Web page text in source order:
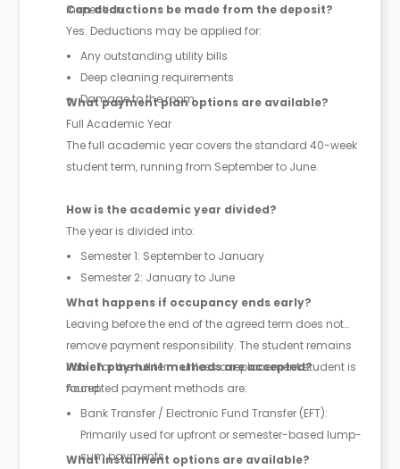
inspection.
Can deductions be made from the deposit?
Yes. Deductions may be applied for:
Any outstanding utility bills
Deep cleaning requirements
Damage to the room
What payment plan options are available?
Full Academic Year
The full academic year covers the standard 40-week
student term, running from September to June.
How is the academic year divided?
The year is divided into:
Semester 1: September to January
Semester 2: January to June
What happens if occupancy ends early?
Leaving before the end of the agreed term does not
remove payment responsibility. The student remains
liable for the full term unless a replacement student is
found.
Which payment methods are accepted?
Accepted payment methods are:
Bank Transfer / Electronic Fund Transfer (EFT):
Primarily used for upfront or semester-based lump-
sum payments
What instalment options are available?